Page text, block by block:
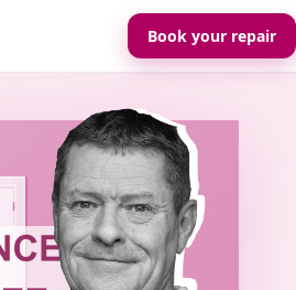
Book your repair